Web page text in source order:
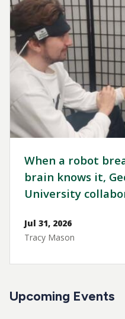
When a robot
brain knows it,
University
Jul 31, 2026
Tracy Mason
Upcoming Events